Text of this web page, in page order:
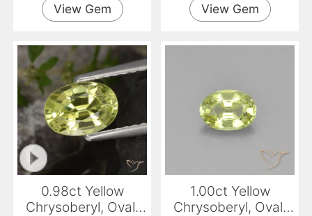
View Gem View Gem
0.98ct Yellow
Chrysoberyl, Oval,
1.00ct Yellow
Chrysoberyl, Oval,